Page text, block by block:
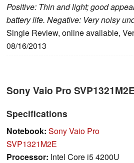
Positive: Thin and light; good
battery life. Negative: Very noisy
Single Review, online available,
08/16/2013
Sony Vaio Pro SVP1321M2E
Specifications
Notebook: Sony Vaio Pro
SVP1321M2E
Processor: Intel Core i5 4200U